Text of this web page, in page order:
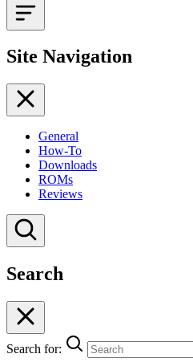
Site Navigation
General
How-To
Downloads
ROMs
Reviews
Search
Search for: